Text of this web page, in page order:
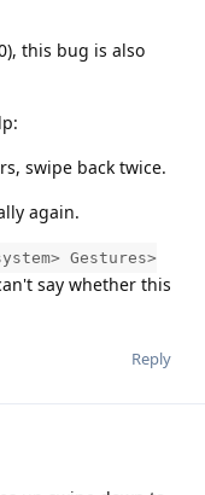
this bug is also
swipe back twice.
again.
Gestures>
say whether this
Reply